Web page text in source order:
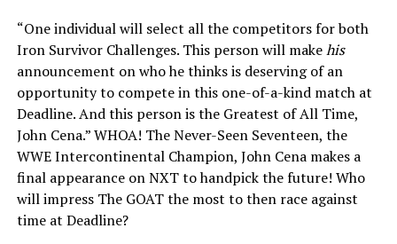
“One individual will select all the competitors for both
Iron Survivor Challenges. This person will makehis
announcement on who he thinks is deserving of an
opportunity to compete in this one-of-a-kind match at
Deadline. And this person is the Greatest of All Time,
John Cena.” WHOA! The Never-Seen Seventeen, the
WWE Intercontinental Champion, John Cena makes a
final appearance on NXT to handpick the future! Who
will impress The GOAT the most to then race against
time at Deadline?